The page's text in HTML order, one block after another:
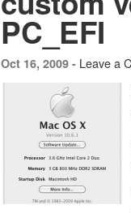
PC_EFI
Oct 16, 2009 - Leave a